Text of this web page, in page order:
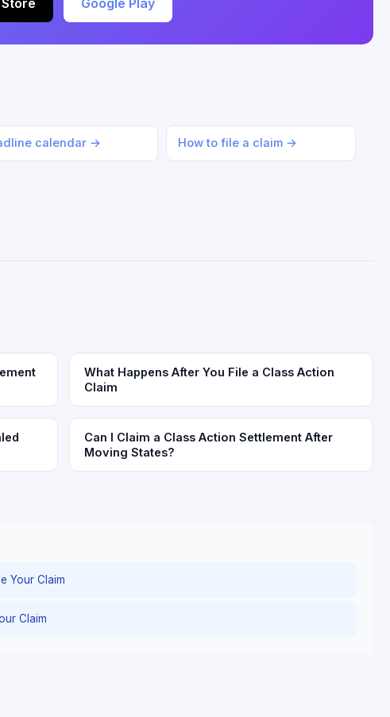
Google Play
calendar → How to file a claim →
What Happens After You File a Class Action
Claim
Can I Claim a Class Action Settlement After
Moving States?
Your Claim
Claim